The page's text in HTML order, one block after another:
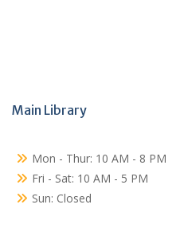
Main Library
Mon - Thur: 10 AM - 8 PM
Fri - Sat: 10 AM - 5 PM
Sun: Closed